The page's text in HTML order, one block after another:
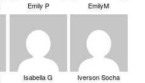
Emily P EmilyM
Isabella G Iverson Socha